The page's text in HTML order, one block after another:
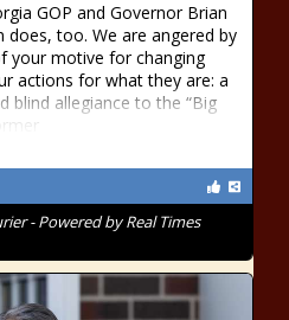
GOP and Governor Brian
too. We are angered by
your motive for changing
actions for what they are: a
blind allegiance to the “Big
- Powered by Real Times